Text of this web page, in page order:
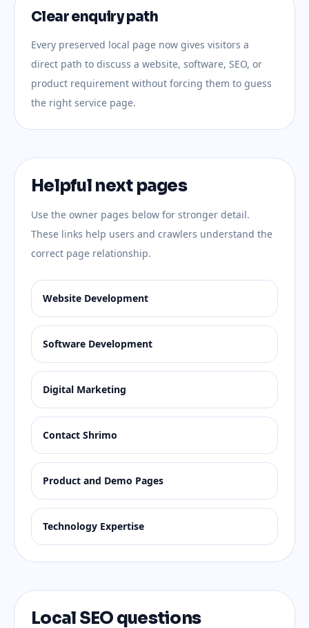
Clear enquiry path
Every preserved local page now gives visitors a
direct path to discuss a website, software, SEO, or
product requirement without forcing them to guess
the right service page.
Helpful next pages
Use the owner pages below for stronger detail.
These links help users and crawlers understand the
correct page relationship.
Website Development
Software Development
Digital Marketing
Contact Shrimo
Product and Demo Pages
Technology Expertise
Local SEO questions